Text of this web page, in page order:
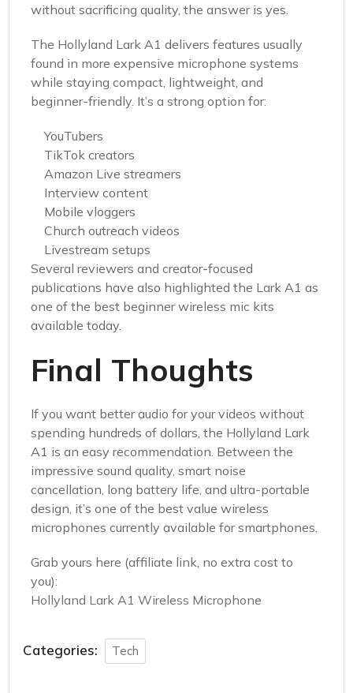
without sacrificing quality, the answer is yes.
The Hollyland Lark A1 delivers features usually
found in more expensive microphone systems
while staying compact, lightweight, and
beginner-friendly. It’s a strong option for:
YouTubers
TikTok creators
Amazon Live streamers
Interview content
Mobile vloggers
Church outreach videos
Livestream setups
Several reviewers and creator-focused
publications have also highlighted the Lark A1 as
one of the best beginner wireless mic kits
available today.
Final Thoughts
If you want better audio for your videos without
spending hundreds of dollars, the Hollyland Lark
A1 is an easy recommendation. Between the
impressive sound quality, smart noise
cancellation, long battery life, and ultra-portable
design, it’s one of the best value wireless
microphones currently available for smartphones.
Grab yours here (affiliate link, no extra cost to
you):
Hollyland Lark A1 Wireless Microphone
Categories: Tech